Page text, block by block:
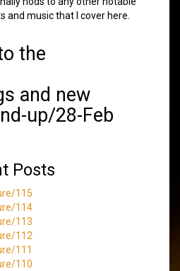
music that I cover here.
the
and new
up/28-Feb
Posts
115
114
113
112
111
110